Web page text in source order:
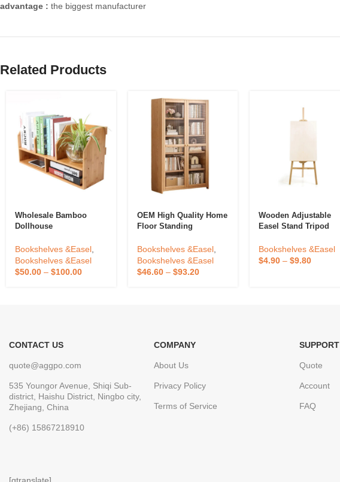
advantage : the biggest manufacturer
Related Products
Wholesale Bamboo
Dollhouse
Wooden Book Storage
Shelf For House
Accessories With
Bookshelves &Easel,
Bookshelves &Easel
$50.00 – $100.00
OEM High Quality Home
Floor Standing
Wall Living Room
Display Cabinets
Children Storage
Bookshelves &Easel,
Bookshelves &Easel
$46.60– $93.20
Wooden Adjustable
Easel Stand Tripod
Painting And Display
Show
Bookshelves &Easel
$4.90 –$9.80
CONTACT US
quote@aggpo.com
535 Youngor Avenue, Shiqi Sub-
district, Haishu District, Ningbo city,
Zhejiang, China
(+86) 15867218910
COMPANY
About Us
Privacy Policy
Terms of Service
SUPPORT
Quote
Account
FAQ